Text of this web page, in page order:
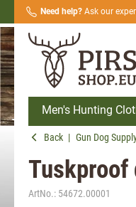
Skip to main
Need help?Ask our
Men's Hunting
Back | Gun Dog
Tuskproof
ArtNo.: 54672.00001